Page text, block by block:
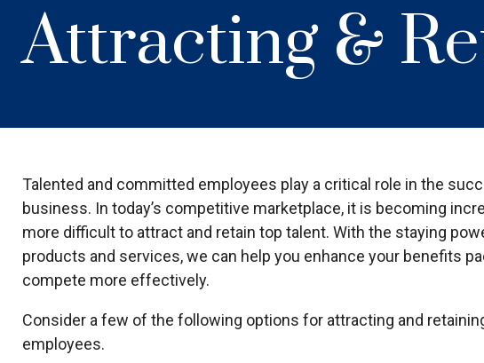
Attracting &
Talented and committed employees play a critical role in the
business. In today’s competitive marketplace, it is becoming
more difficult to attract and retain top talent. With the staying
products and services, we can help you enhance your benefits
compete more effectively.
Consider a few of the following options for attracting and
employees.